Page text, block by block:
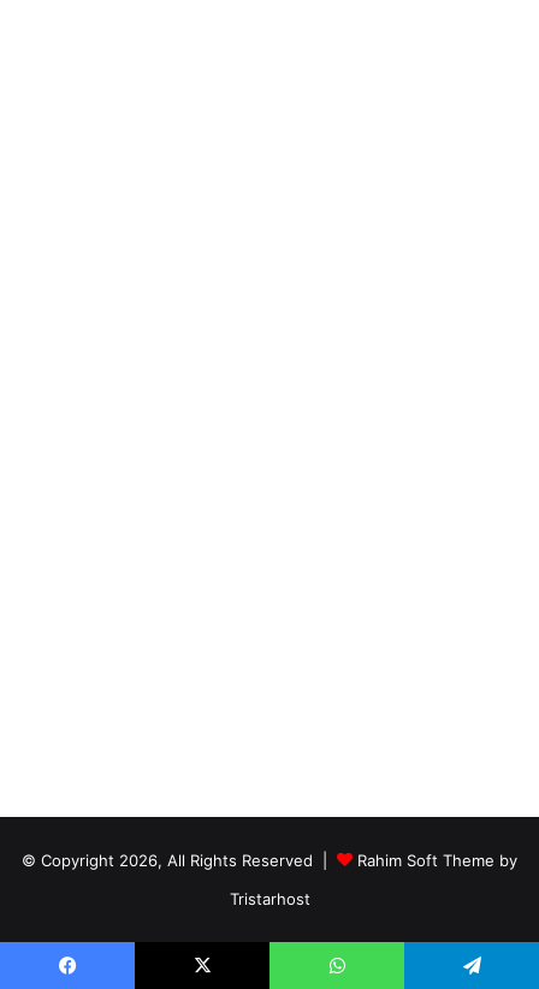
© Copyright 2026, All Rights Reserved |
Rahim Soft Theme by
Tristarhost